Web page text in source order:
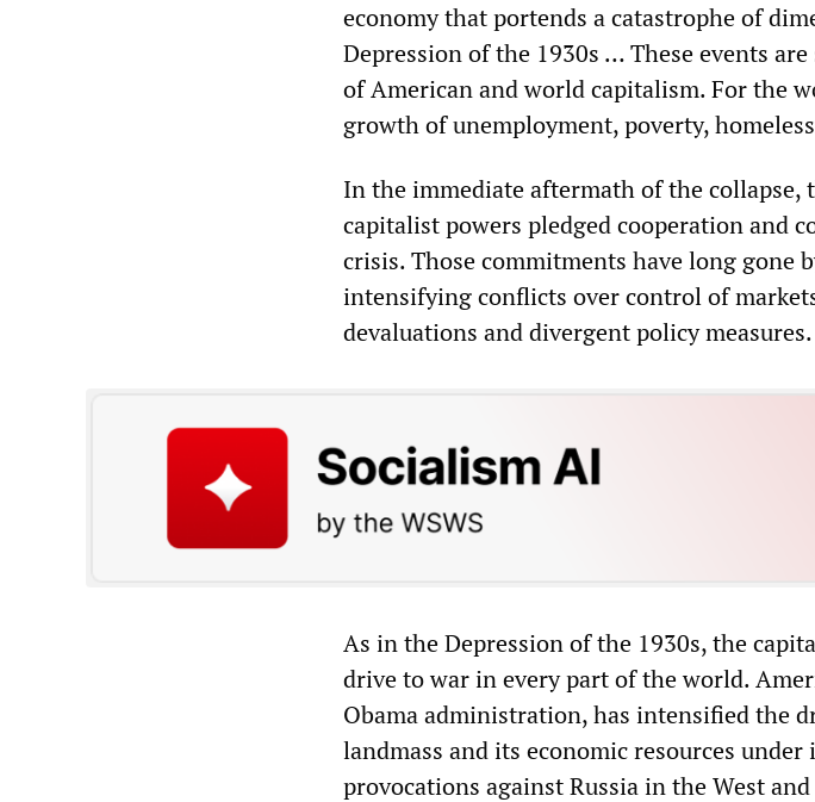
economy that portends a catastrophe of
Depression of the 1930s … These events
of American and world capitalism. For the
growth of unemployment, poverty,
In the immediate aftermath of the collapse,
capitalist powers pledged cooperation and
crisis. Those commitments have long gone
intensifying conflicts over control of
devaluations and divergent policy measures.
As in the Depression of the 1930s, the
drive to war in every part of the world.
Obama administration, has intensified the
landmass and its economic resources
provocations against Russia in the West